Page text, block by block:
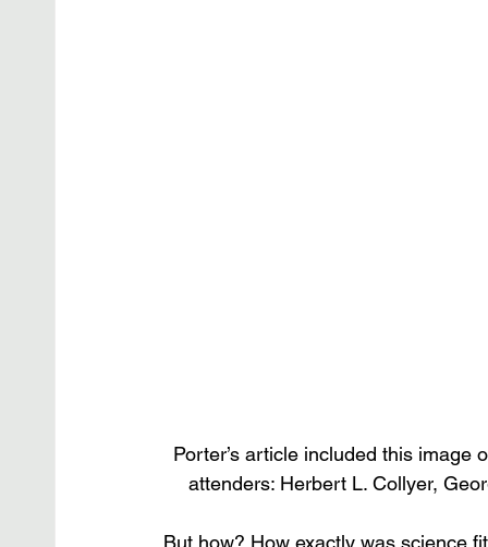
Porter’s article included this image
attenders: Herbert L. Collyer,
But how? How exactly was science